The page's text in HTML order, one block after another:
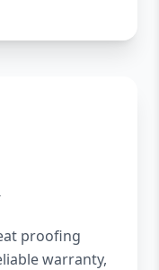
proofing
warranty,